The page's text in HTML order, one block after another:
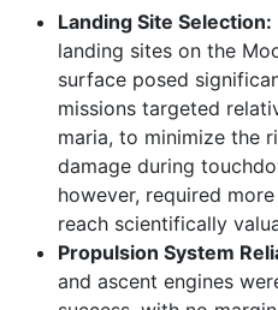
Landing Site Selection:
landing sites on the
surface posed
missions targeted
maria, to minimize the
damage during
however, required
reach scientifically
Propulsion System
and ascent engines